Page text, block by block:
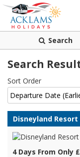
Search
Search
Sort Order
Disneyland
4 Days From Only